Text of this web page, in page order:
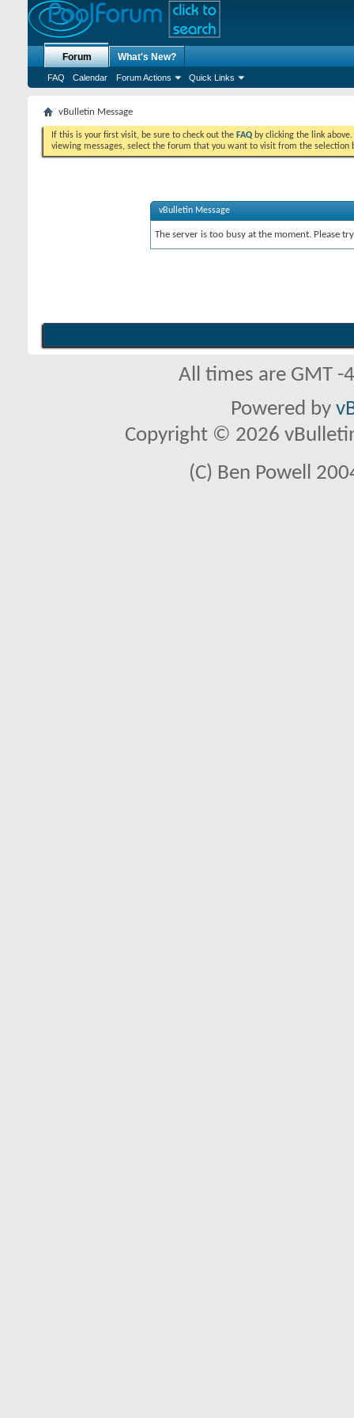
Forum
FAQ Calendar Forum Actions Quick Links
What's New?
vBulletin Message
If this is your first visit, be sure to check out the FAQ by clicking the link
viewing messages, select the forum that you want to visit from the selection
vBulletin Message
The server is too busy at the moment. Please
All times are GMT
Powered by
Copyright © 2026
(C) Ben Powell